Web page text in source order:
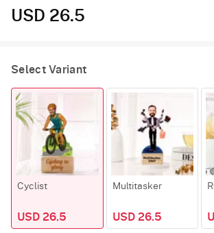
USD 26.5
Select Variant
Cyclist
USD 26.5
Multitasker
USD 26.5